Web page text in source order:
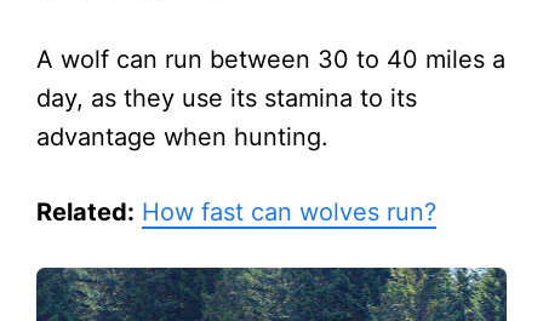
A wolf can run between 30 to 40 miles a
day, as they use its stamina to its
advantage when hunting.
Related: How fast can wolves run?